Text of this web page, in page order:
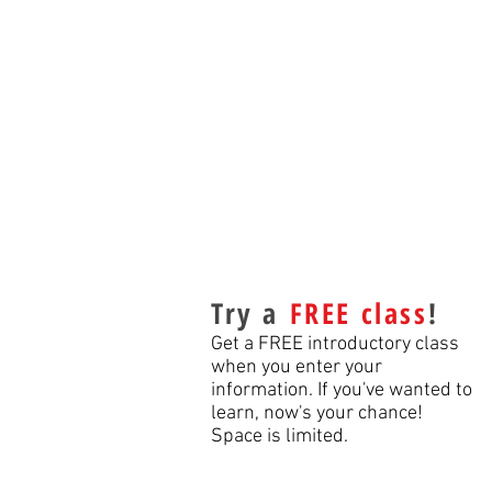
Try a FREE class!
Get a FREE introductory class
when you enter your
information. If you've wanted to
learn, now's your chance!
Space is limited.